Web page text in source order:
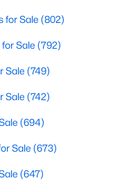
Sqft
for Sale (802)
Sale (792)
Sale (749)
Sale (742)
(694)
Sale (673)
(647)